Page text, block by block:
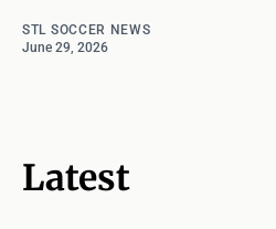
STL SOCCER NEWS
June 29, 2026
Latest